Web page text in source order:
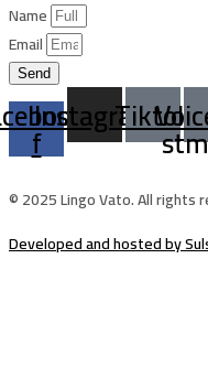
Name
Email
Send
f
Instagram
Tiktok
© 2025 Lingo Vato. All rights
Developed and hosted by